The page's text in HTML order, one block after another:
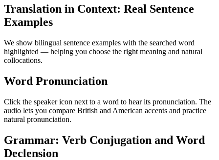
Translation in Context: Real Sentence
Examples
We show bilingual sentence examples with the searched word
highlighted — helping you choose the right meaning and natural
collocations.
Word Pronunciation
Click the speaker icon next to a word to hear its pronunciation. The
audio lets you compare British and American accents and practice
natural pronunciation.
Grammar: Verb Conjugation and Word
Declension